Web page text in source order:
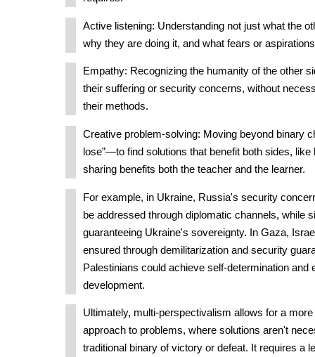
Active listening: Understanding not just what the
why they are doing it, and what fears or
Empathy: Recognizing the humanity of the other
their suffering or security concerns, without
their methods.
Creative problem-solving: Moving beyond binary
lose”—to find solutions that benefit both sides, like
sharing benefits both the teacher and the learner.
For example, in Ukraine, Russia's security
be addressed through diplomatic channels, while
guaranteeing Ukraine's sovereignty. In Gaza,
ensured through demilitarization and security
Palestinians could achieve self-determination and
development.
Ultimately, multi-perspectivalism allows for a
approach to problems, where solutions aren't
traditional binary of victory or defeat. It requires a